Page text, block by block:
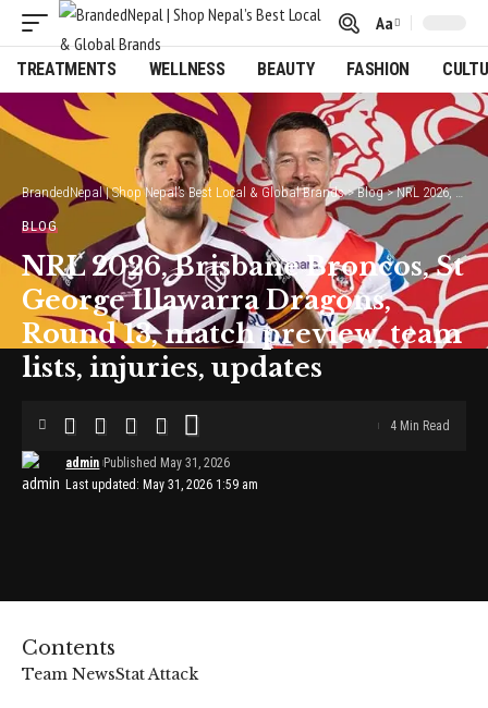
Font
Resizer
Aa
TREATMENTS WELLNESS BEAUTY FASHION
BrandedNepal | Shop Nepal’s Best Local & Global Brands>Blog>NRL 2026, Brisbane Broncos, St George Illawarra Dragons, Round 13, match preview, team lists, injuries, updates
BLOG
NRL 2026, Brisbane Broncos, St
George Illawarra Dragons,
Round 13, match preview, team
lists, injuries, updates
Last updated: May 31, 2026 1:59 am
admin Published May 31, 2026
4 Min Read
Contents
Team NewsStat Attack